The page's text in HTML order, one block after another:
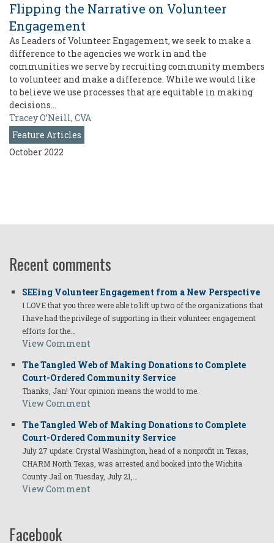
Flipping the Narrative on Volunteer
Engagement
As Leaders of Volunteer Engagement, we seek to make a
difference to the agencies we work in and the
communities we serve by recruiting community members
to volunteer and make a difference. While we would like
to believe we use processes that are equitable in making
decisions…
Tracey O’Neill, CVA
Feature Articles
October 2022
Recent comments
SEEing Volunteer Engagement from a New Perspective
I LOVE that you three were able to lift up two of the organizations that
I have had the privilege of supporting in their volunteer engagement
efforts for the…
View Comment
The Tangled Web of Making Donations to Complete
Court-Ordered Community Service
Thanks, Jan! Your opinion means the world to me.
View Comment
The Tangled Web of Making Donations to Complete
Court-Ordered Community Service
July 27 update: Crystal Washington, head of a nonprofit in Texas,
CHARM North Texas, was arrested and booked into the Wichita
County Jail on Tuesday, July 21,…
View Comment
Facebook